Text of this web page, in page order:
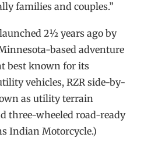
families and couples.”
2½ years ago by
based adventure
best known for its
vehicles, RZR side-by-
as utility terrain
three-wheeled road-ready
Indian Motorcycle.)